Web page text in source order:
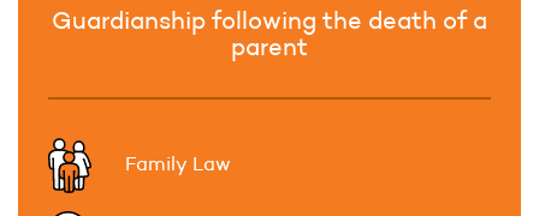
Guardianship following the death of a
parent
Family Law